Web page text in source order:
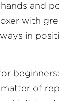
and
with
in
of